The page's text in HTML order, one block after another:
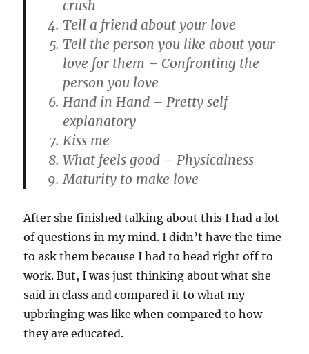
crush
Tell a friend about your love
Tell the person you like about your
love for them – Confronting the
person you love
Hand in Hand – Pretty self
explanatory
Kiss me
What feels good – Physicalness
Maturity to make love
After she finished talking about this I had a lot
of questions in my mind. I didn’t have the time
to ask them because I had to head right off to
work. But, I was just thinking about what she
said in class and compared it to what my
upbringing was like when compared to how
they are educated.